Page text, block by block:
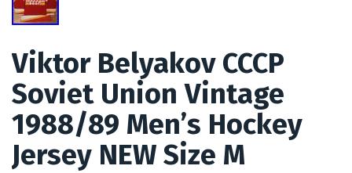
Viktor Belyakov CCCP
Soviet Union Vintage
1988/89 Men’s Hockey
Jersey NEW Size M